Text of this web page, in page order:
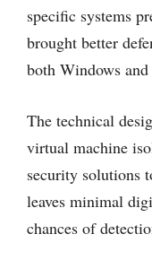
specific systems
brought better
both Windows
The technical
virtual machine
security solutions
leaves minimal
chances of